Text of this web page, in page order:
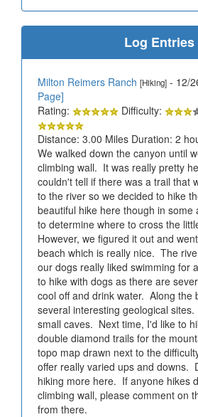
Log Entries
Milton Reimers Ranch [Hiking] - 12/
Page]
Rating:
Difficulty:
Distance: 3.00 Miles Duration: 2
We walked down the canyon until
climbing wall. It was really pretty
couldn't tell if there was a trail that
to the river so we decided to hike
beautiful hike here though in some
to determine where to cross the
However, we figured it out and
beach which is really nice. The
our dogs really liked swimming for
to hike with dogs as there are
cool off and drink water. Along the
several interesting geological
small caves. Next time, I'd like to
double diamond trails for the
topo map drawn next to the
offer really varied ups and downs.
hiking more here. If anyone hikes
climbing wall, please comment on
from there.